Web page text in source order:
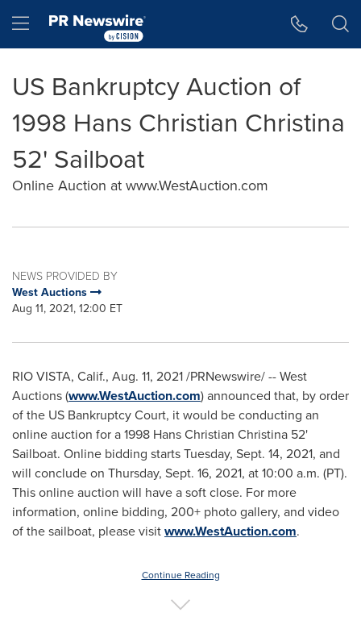
Hamburger menu
US Bankruptcy Auction of
1998 Hans Christian Christina
52' Sailboat
Online Auction at www.WestAuction.com
NEWS PROVIDED BY
West Auctions
Aug 11, 2021, 12:00 ET
RIO VISTA, Calif., Aug. 11, 2021/PRNewswire/ -- West
Auctions (www.WestAuction.com) announced that, by order
of the US Bankruptcy Court, it would be conducting an
online auction for a 1998 Hans Christian Christina 52'
Sailboat. Online bidding startsTuesday, Sept. 14, 2021, and
will conclude on Thursday, Sept. 16, 2021, at10:00 a.m. (PT).
This online auction will have a soft close. For more
information, online bidding, 200+ photo gallery, and video
of the sailboat, please visitwww.WestAuction.com.
Continue Reading